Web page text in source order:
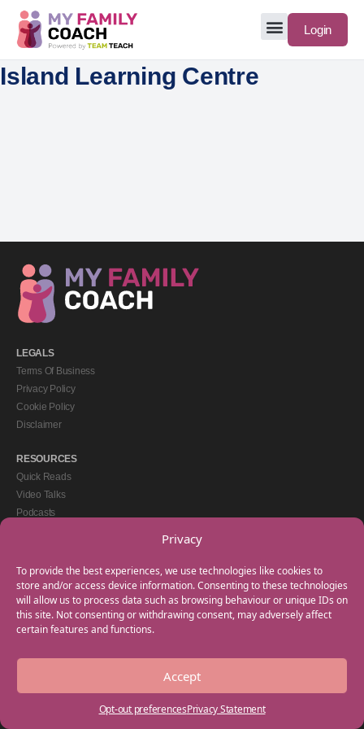
Privacy
To provide the best experiences, we use technologies like cookies to
store and/or access device information. Consenting to these technologies
will allow us to process data such as browsing behaviour or unique IDs on
this site. Not consenting or withdrawing consent, may adversely affect
certain features and functions.
Accept
Opt-out preferencesPrivacy Statement
Login
Island Learning Centre
LEGALS
Terms Of Business
Privacy Policy
Cookie Policy
Disclaimer
RESOURCES
Quick Reads
Video Talks
Podcasts
GET IN TOUCH
+44(0) 20 3746 0938
info@myfamilycoach.com
Work With Us
Copyright © 2025 My Family Coach is powered by Team Teach and part of the
Empowering Learning Group. All rights reserved.